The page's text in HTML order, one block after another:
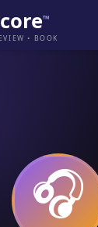
™
• BOOK
🎧